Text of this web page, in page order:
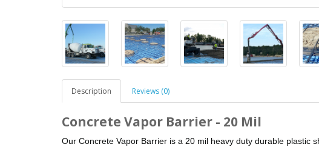
Description Reviews (0)
Concrete Vapor Barrier - 20 Mil
Our Concrete Vapor Barrier is a 20 mil heavy duty durable plastic